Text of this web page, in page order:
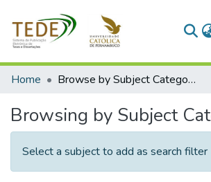
Communities & Collections
Home Browse by Subject Category
Browsing by Subject
Select a subject to add as search filter